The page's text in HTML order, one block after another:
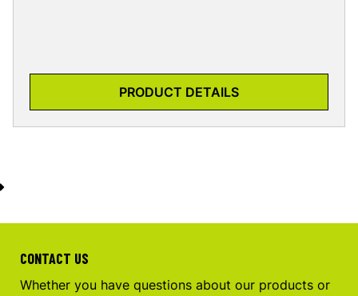
PRODUCT DETAILS
CONTACT US
Whether you have questions about our products or